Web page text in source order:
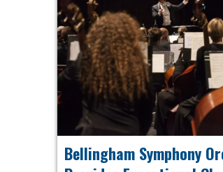
Bellingham Symphony